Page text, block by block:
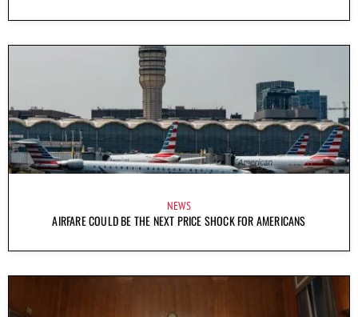
NEWS
AIRFARE COULD BE THE NEXT PRICE SHOCK FOR AMERICANS